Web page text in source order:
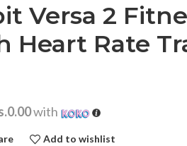
Versa 2
Heart Rate
with
Add to wishlist